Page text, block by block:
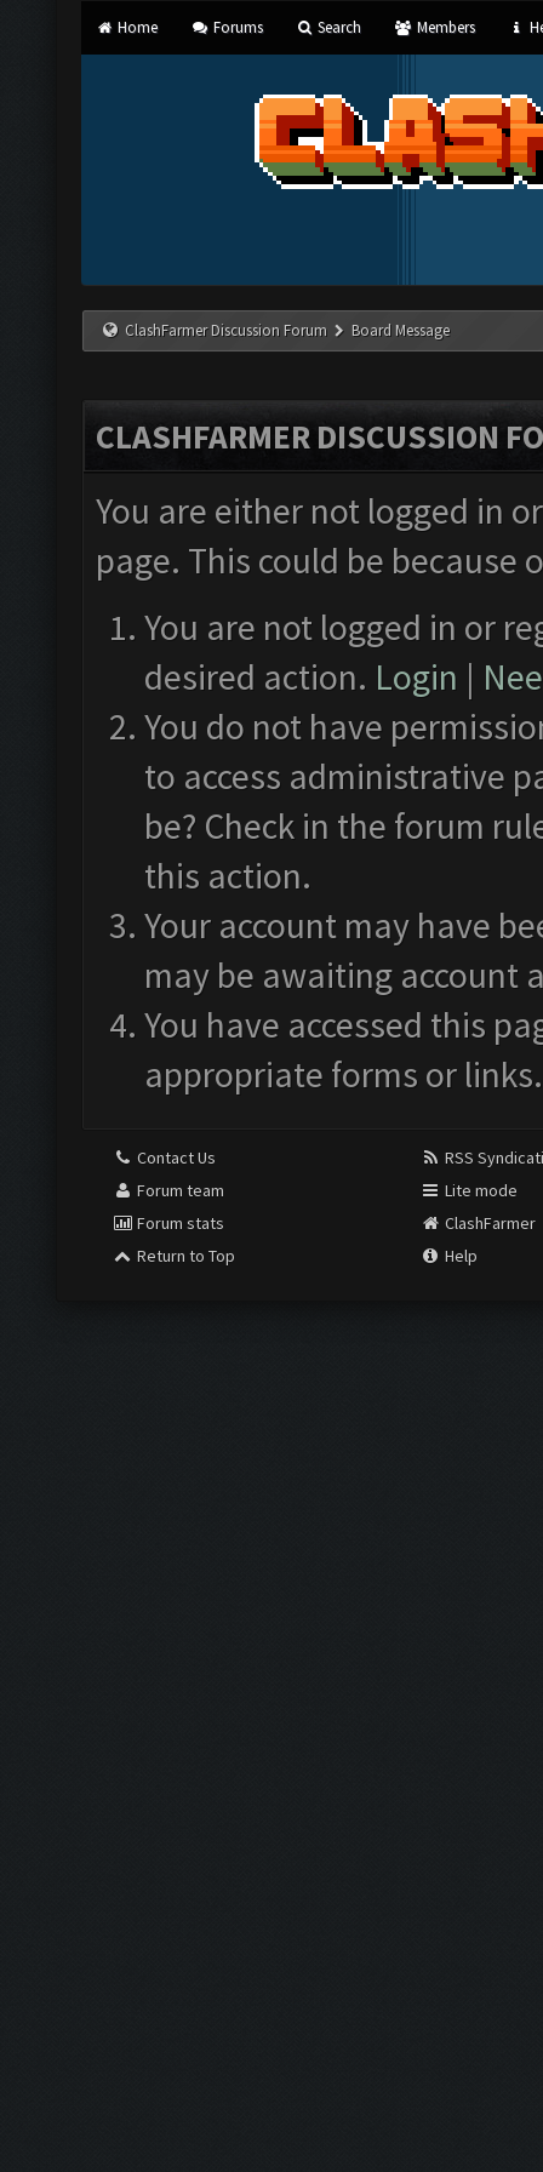
Home Forums Search Members
ClashFarmer Discussion Forum Board Message
CLASHFARMER DISCUSSION
You are either not logged in
page. This could be
You are not logged in or
desired action. Login |
You do not have
to access administrative
be? Check in the forum
this action.
Your account may have
may be awaiting account
You have accessed this
appropriate forms or links.
Contact Us
Forum team
Forum stats
Return to Top
RSS
Lite mode
ClashFarmer
Help